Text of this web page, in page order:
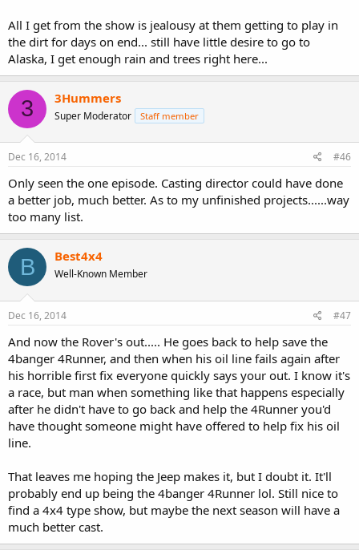
All I get from the show is jealousy at them getting to play in
the dirt for days on end... still have little desire to go to
Alaska, I get enough rain and trees right here...
3 3Hummers
Super Moderator Staff member
Dec 16, 2014 #46
Only seen the one episode. Casting director could have done
a better job, much better. As to my unfinished projects......way
too many list.
B Best4x4
Well-Known Member
Dec 16, 2014 #47
And now the Rover's out..... He goes back to help save the
4banger 4Runner, and then when his oil line fails again after
his horrible first fix everyone quickly says your out. I know it's
a race, but man when something like that happens especially
after he didn't have to go back and help the 4Runner you'd
have thought someone might have offered to help fix his oil
line.
That leaves me hoping the Jeep makes it, but I doubt it. It'll
probably end up being the 4banger 4Runner lol. Still nice to
find a 4x4 type show, but maybe the next season will have a
much better cast.